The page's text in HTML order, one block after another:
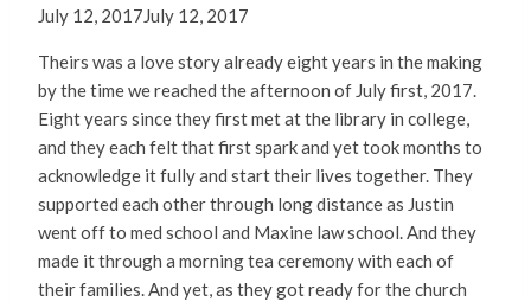
July 12, 2017July 12, 2017
Theirs was a love story already eight years in the making
by the time we reached the afternoon of July first, 2017.
Eight years since they first met at the library in college,
and they each felt that first spark and yet took months to
acknowledge it fully and start their lives together. They
supported each other through long distance as Justin
went off to med school and Maxine law school. And they
made it through a morning tea ceremony with each of
their families. And yet, as they got ready for the church